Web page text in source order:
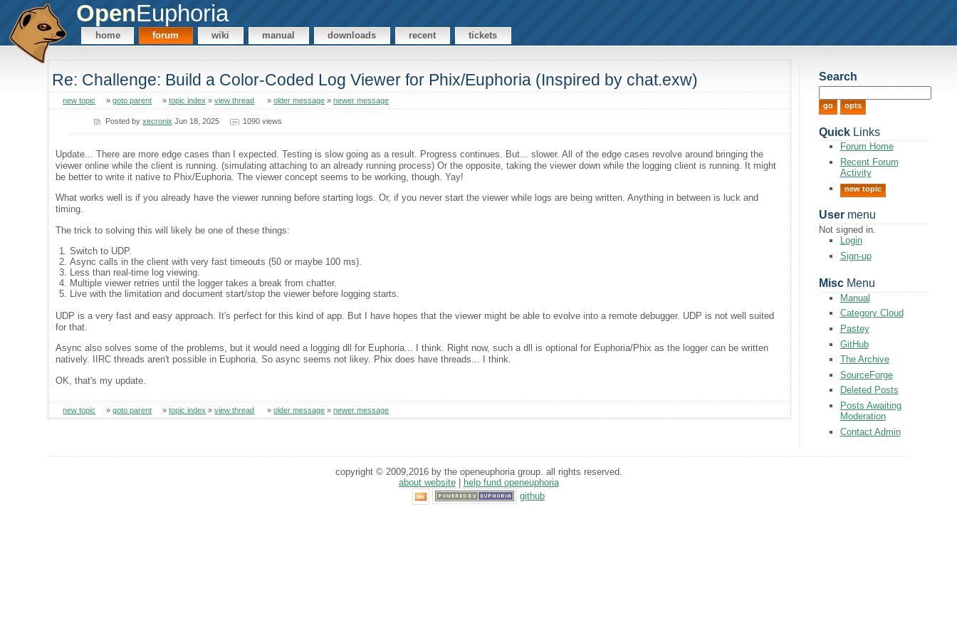
OpenEuphoria
home forum wiki manual downloads recent tickets
Re: Challenge: Build a Color-Coded Log Viewer for Phix/Euphoria (Inspired by chat.exw)
new topic »goto parent »topic index »view thread »older message »newer message
Posted byxecronix Jun 18, 2025 1090 views
Update... There are more edge cases than I expected. Testing is slow going as a result. Progress continues. But... slower. All of the edge cases revolve around bringing the
viewer online while the client is running. (simulating attaching to an already running process) Or the opposite, taking the viewer down while the logging client is running. It might
be better to write it native to Phix/Euphoria. The viewer concept seems to be working, though. Yay!
What works well is if you already have the viewer running before starting logs. Or, if you never start the viewer while logs are being written. Anything in between is luck and
timing.
The trick to solving this will likely be one of these things:
Switch to UDP.
Async calls in the client with very fast timeouts (50 or maybe 100 ms).
Less than real-time log viewing.
Multiple viewer retries until the logger takes a break from chatter.
Live with the limitation and document start/stop the viewer before logging starts.
UDP is a very fast and easy approach. It's perfect for this kind of app. But I have hopes that the viewer might be able to evolve into a remote debugger. UDP is not well suited
for that.
Async also solves some of the problems, but it would need a logging dll for Euphoria... I think. Right now, such a dll is optional for Euphoria/Phix as the logger can be written
natively. IIRC threads aren't possible in Euphoria. So async seems not likey. Phix does have threads... I think.
OK, that's my update.
new topic »goto parent »topic index »view thread »older message »newer message
Search
QuickLinks
Forum Home
Recent Forum
Activity
new topic
Usermenu
Not signed in.
Login
Sign-up
MiscMenu
Manual
Category Cloud
Pastey
GitHub
The Archive
SourceForge
Deleted Posts
Posts Awaiting
Moderation
Contact Admin
copyright © 2009,2016 by the openeuphoria group. all rights reserved.
about website|
help fund openeuphoria
github